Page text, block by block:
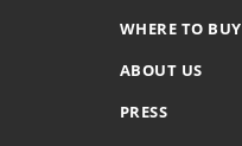
WHERE TO BUY
ABOUT US
PRESS